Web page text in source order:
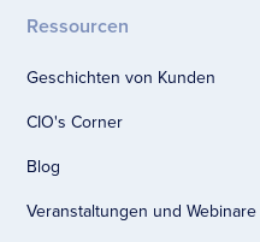
Ressourcen
Geschichten von Kunden
CIO's Corner
Blog
Veranstaltungen und Webinare